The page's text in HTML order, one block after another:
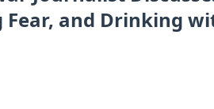
Fear, and Drinking